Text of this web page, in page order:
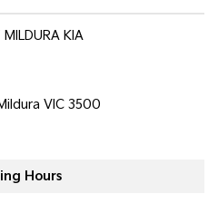
MILDURA KIA
VIC 3500
Hours